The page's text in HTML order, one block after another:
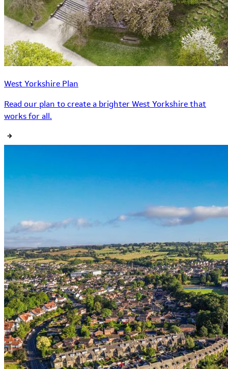
West Yorkshire Plan
Read our plan to create a brighter West Yorkshire that
works for all.